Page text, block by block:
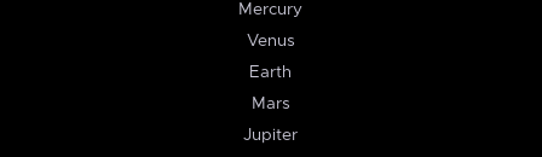
Mercury
Venus
Earth
Mars
Jupiter